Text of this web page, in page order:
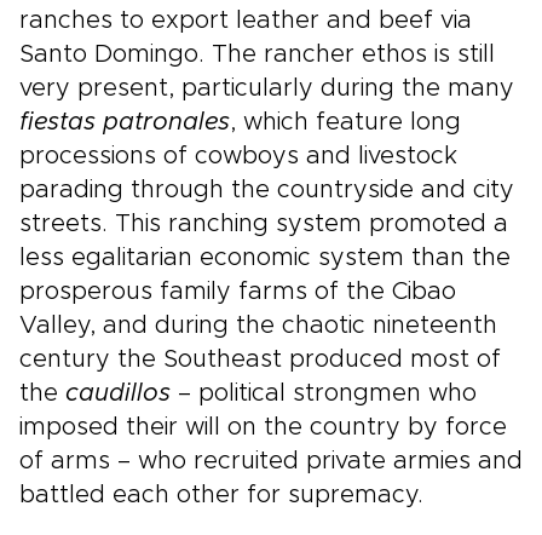
ranches to export leather and beef via
Santo Domingo. The rancher ethos is still
very present, particularly during the many
fiestas patronales, which feature long
processions of cowboys and livestock
parading through the countryside and city
streets. This ranching system promoted a
less egalitarian economic system than the
prosperous family farms of the Cibao
Valley, and during the chaotic nineteenth
century the Southeast produced most of
the caudillos – political strongmen who
imposed their will on the country by force
of arms – who recruited private armies and
battled each other for supremacy.